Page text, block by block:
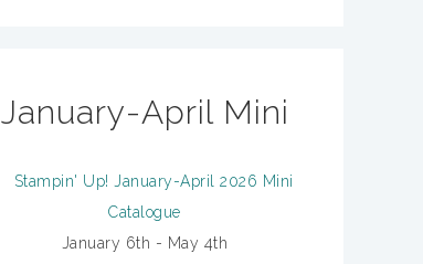
January-April Mini
January 6th - May 4th